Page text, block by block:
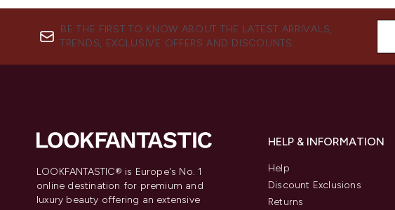
BE THE FIRST TO KNOW ABOUT THE LATEST ARRIVALS,
TRENDS, EXCLUSIVE OFFERS AND DISCOUNTS.
LOOKFANTASTIC® is Europe's No. 1
online destination for premium and
luxury beauty offering an extensive
HELP & INFORMATION
Help
Discount Exclusions
Returns